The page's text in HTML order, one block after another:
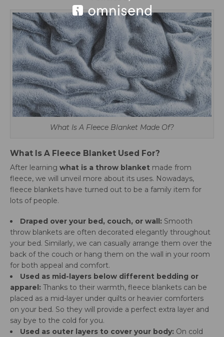
What Is A Fleece Blanket Made Of?
What Is A Fleece Blanket Used For?
After learning what is a throw blanket made from
fleece, we will unveil more about its uses. Nowadays,
fleece blankets have turned out to be a family item for
lots of people.
Draped over your bed, couch, or wall: Smooth
throw blankets are often decorated elegantly throughout
your bed. Similarly, we can casually arrange them over the
back of the couch or hang them on the wall in your room
for both appeal and comfort.
Used as mid-layers below different bedding or
apparel: Thanks to their warmth, fleece blankets can be
placed as a mid-layer under quilts or heavier comforters
on your bed. So they will provide a perfect extra layer and
say bye to the cold for you.
Used as outer layers to cover your body: On cold